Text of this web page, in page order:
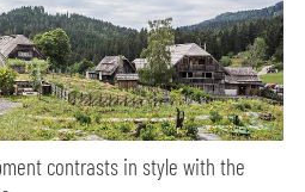
contrasts in style with the